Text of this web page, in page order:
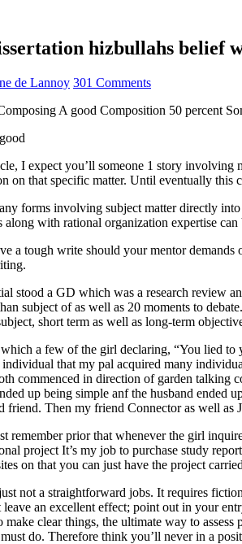
hizbullahs belief
de Lannoy 301 Comments
A good Composition 50 percent
I expect you’ll someone 1 story
on that specific matter. Until eventually
forms involving subject matter directly
along with rational organization expertise
a tough write should your mentor
stood a GD which was a research review
subject of as well as 20 moments to
short term as well as long-term
a few of the girl declaring, “You lied to
that my pal acquired many
commenced in direction of garden talking
up being simple anf the husband ended
friend. Then my friend Connector as well as
remember prior that whenever the girl
project It’s my job to purchase study
on that you can just have the project
not a straightforward jobs. It requires
leave an excellent effect; point out in your
clear things, the ultimate way to
do. Therefore think you’ll never in a